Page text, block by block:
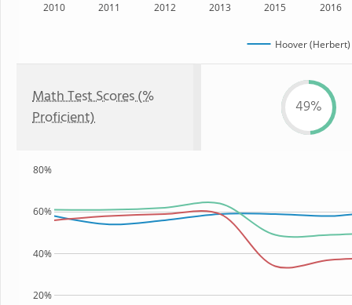
2010 2011 2012 2013 2015 2016
Hoover
Math Test Scores (%
Proficient)
49%
20%
40%
60%
80%